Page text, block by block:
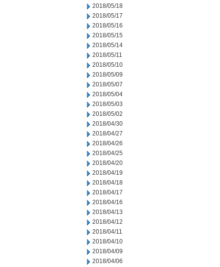
2018/05/18
2018/05/17
2018/05/16
2018/05/15
2018/05/14
2018/05/11
2018/05/10
2018/05/09
2018/05/07
2018/05/04
2018/05/03
2018/05/02
2018/04/30
2018/04/27
2018/04/26
2018/04/25
2018/04/20
2018/04/19
2018/04/18
2018/04/17
2018/04/16
2018/04/13
2018/04/12
2018/04/11
2018/04/10
2018/04/09
2018/04/06